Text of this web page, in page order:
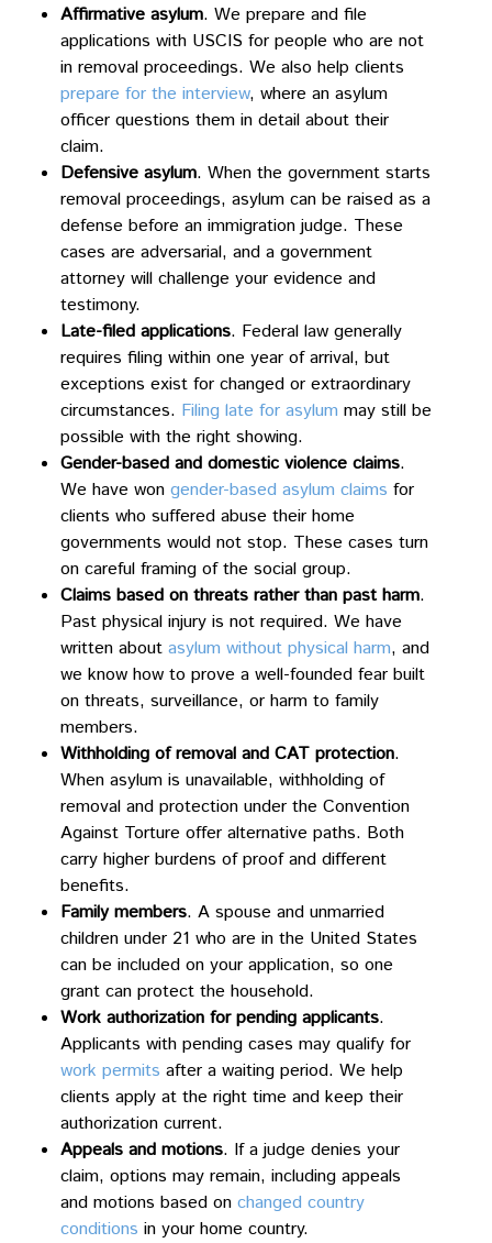
Affirmative asylum. We prepare and file
applications with USCIS for people who are not
in removal proceedings. We also help clients
prepare for the interview, where an asylum
officer questions them in detail about their
claim.
Defensive asylum. When the government starts
removal proceedings, asylum can be raised as a
defense before an immigration judge. These
cases are adversarial, and a government
attorney will challenge your evidence and
testimony.
Late-filed applications. Federal law generally
requires filing within one year of arrival, but
exceptions exist for changed or extraordinary
circumstances. Filing late for asylum may still be
possible with the right showing.
Gender-based and domestic violence claims.
We have won gender-based asylum claims for
clients who suffered abuse their home
governments would not stop. These cases turn
on careful framing of the social group.
Claims based on threats rather than past harm.
Past physical injury is not required. We have
written about asylum without physical harm, and
we know how to prove a well-founded fear built
on threats, surveillance, or harm to family
members.
Withholding of removal and CAT protection.
When asylum is unavailable, withholding of
removal and protection under the Convention
Against Torture offer alternative paths. Both
carry higher burdens of proof and different
benefits.
Family members. A spouse and unmarried
children under 21 who are in the United States
can be included on your application, so one
grant can protect the household.
Work authorization for pending applicants.
Applicants with pending cases may qualify for
work permits after a waiting period. We help
clients apply at the right time and keep their
authorization current.
Appeals and motions. If a judge denies your
claim, options may remain, including appeals
and motions based on changed country
conditions in your home country.